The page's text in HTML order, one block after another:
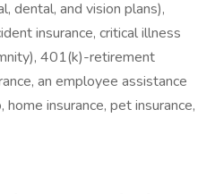
dental, and vision plans),
insurance, critical illness
401(k)-retirement
an employee assistance
insurance, pet insurance,